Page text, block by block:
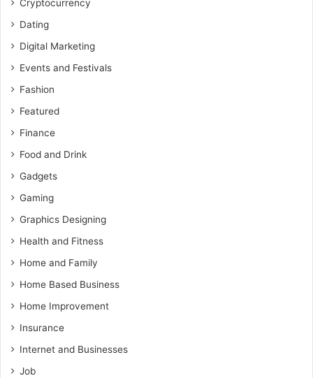
Cryptocurrency
Dating
Digital Marketing
Events and Festivals
Fashion
Featured
Finance
Food and Drink
Gadgets
Gaming
Graphics Designing
Health and Fitness
Home and Family
Home Based Business
Home Improvement
Insurance
Internet and Businesses
Job